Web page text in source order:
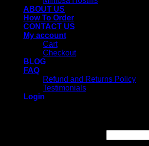
ABOUT US
How To Order
CONTACT US
My account
Cart
Checkout
BLOG
FAQ
Refund and Returns Policy
Testimonials
Login